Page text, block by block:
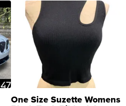
One Size Suzette Womens